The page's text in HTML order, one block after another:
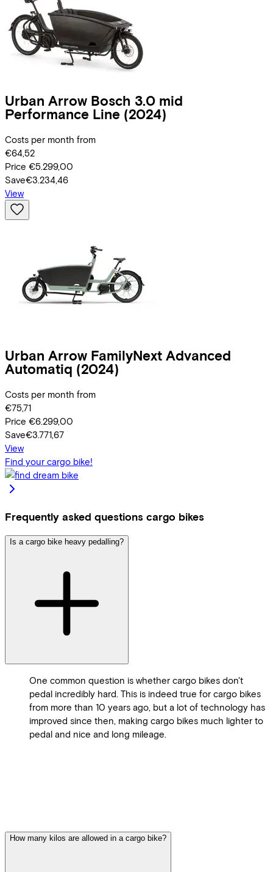
Urban Arrow Bosch 3.0 mid
Performance Line (2024)
Costs per month from
€64,52
Price €5.299,00
Save€3.234,46
View
Urban Arrow FamilyNext Advanced
Automatiq (2024)
Costs per month from
€75,71
Price €6.299,00
Save€3.771,67
View
Find your cargo bike!
Frequently asked questions cargo bikes
Is a cargo bike heavy pedalling?
One common question is whether cargo bikes don't
pedal incredibly hard. This is indeed true for cargo bikes
from more than 10 years ago, but a lot of technology has
improved since then, making cargo bikes much lighter to
pedal and nice and long mileage.
How many kilos are allowed in a cargo bike?